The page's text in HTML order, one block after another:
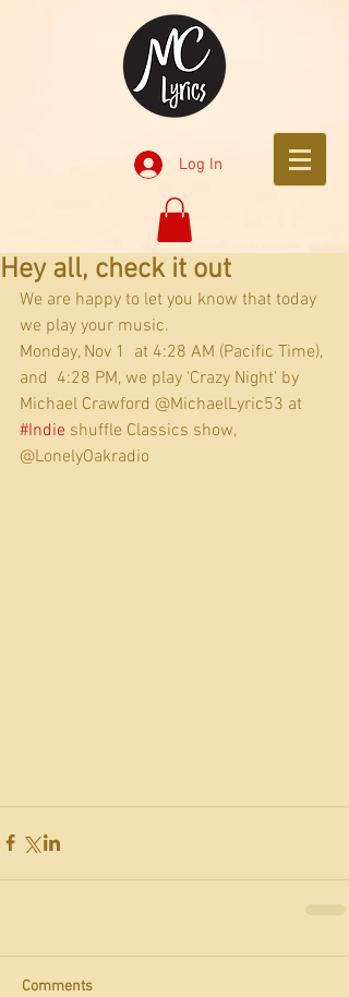
Log In
Hey all, check it out
We are happy to let you know that today
we play your music.
Monday, Nov 1  at 4:28 AM (Pacific Time),
and  4:28 PM, we play 'Crazy Night' by
Michael Crawford @MichaelLyric53 at
#Indie shuffle Classics show,
@LonelyOakradio
Comments